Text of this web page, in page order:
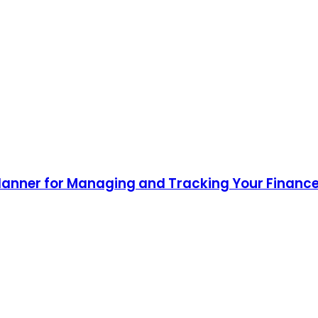
for Managing and Tracking Your